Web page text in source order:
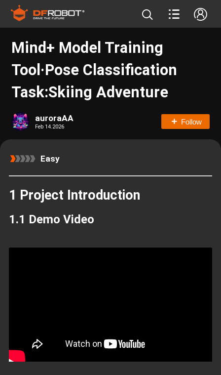
Mind+ Model Training
Tool·Pose Classification
Task:Skiing Adventure
auroraAA
Feb 14.2026
Follow
Easy
1 Project Introduction
1.1 Demo Video